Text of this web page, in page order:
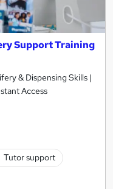
Support Training
& Dispensing Skills |
Access
Tutor support